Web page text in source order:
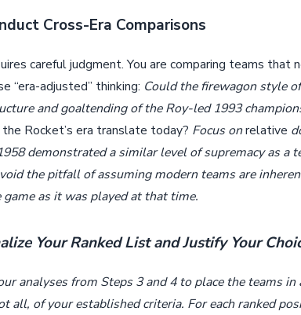
Cross-Era Comparisons
careful judgment. You are comparing teams that
“era-adjusted” thinking: Could the firewagon style
and goaltending of the Roy-led 1993
Rocket’s era translate today? Focus onrelative
demonstrated a similar level of supremacy as a
the pitfall of assuming modern teams are
as it was played at that time.
Your Ranked List and Justify Your
analyses from Steps 3 and 4 to place the teams
all, of your established criteria. For each ranked